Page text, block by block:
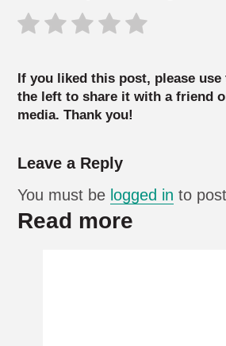
If you liked this post, please
the left to share it with a friend
media. Thank you!
Leave a Reply
You must be logged in to
Read more